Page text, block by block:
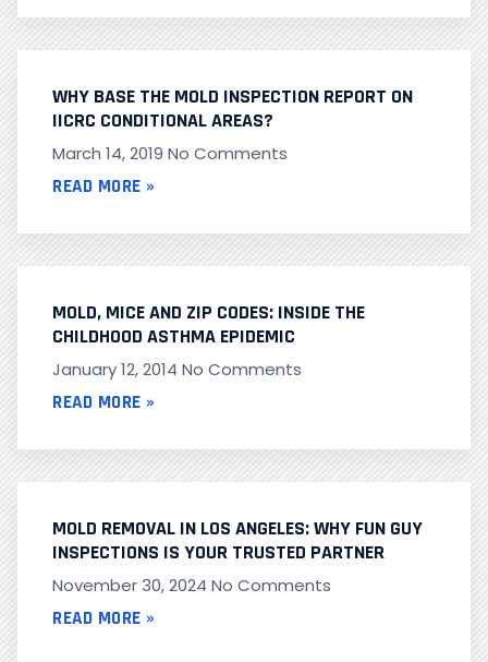
WHY BASE THE MOLD INSPECTION REPORT ON
IICRC CONDITIONAL AREAS?
March 14, 2019 No Comments
READ MORE »
MOLD, MICE AND ZIP CODES: INSIDE THE
CHILDHOOD ASTHMA EPIDEMIC
January 12, 2014 No Comments
READ MORE »
MOLD REMOVAL IN LOS ANGELES: WHY FUN GUY
INSPECTIONS IS YOUR TRUSTED PARTNER
November 30, 2024 No Comments
READ MORE »